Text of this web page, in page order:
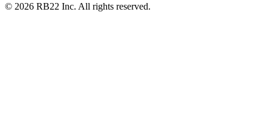
© 2026 RB22 Inc. All rights reserved.